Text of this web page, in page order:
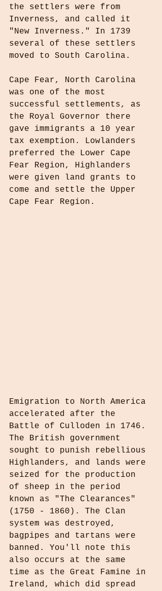
the settlers were from
Inverness, and called it
"New Inverness." In 1739
several of these settlers
moved to South Carolina.
Cape Fear, North Carolina
was one of the most
successful settlements, as
the Royal Governor there
gave immigrants a 10 year
tax exemption. Lowlanders
preferred the Lower Cape
Fear Region, Highlanders
were given land grants to
come and settle the Upper
Cape Fear Region.
Emigration to North America
accelerated after the
Battle of Culloden in 1746.
The British government
sought to punish rebellious
Highlanders, and lands were
seized for the production
of sheep in the period
known as "The Clearances"
(1750 - 1860). The Clan
system was destroyed,
bagpipes and tartans were
banned. You'll note this
also occurs at the same
time as the Great Famine in
Ireland, which did spread